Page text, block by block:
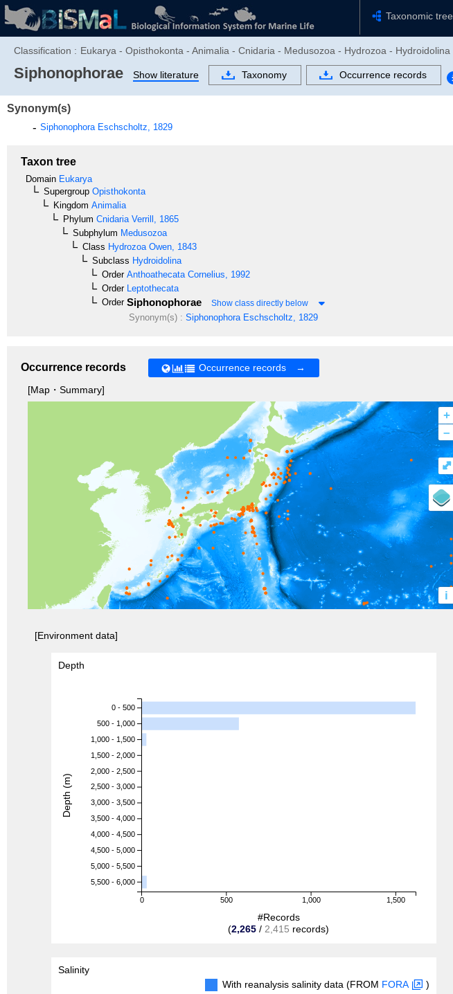
Taxonomic tree
Classification : Eukarya - Opisthokonta - Animalia - Cnidaria - Medusozoa - Hydrozoa - Hydroidolina
Siphonophorae Show literature Taxonomy Occurrence records
Synonym(s)
Siphonophora Eschscholtz, 1829
Taxon tree
Domain Eukarya
Supergroup Opisthokonta
Kingdom Animalia
Phylum Cnidaria Verrill, 1865
Subphylum Medusozoa
Class Hydrozoa Owen, 1843
Subclass Hydroidolina
OrderAnthoathecata Cornelius, 1992
OrderLeptothecata
OrderSiphonophorae Show class directly below
Synonym(s) : SiphonophoraEschscholtz, 1829
Occurrence records
Occurrence records →
[Map・Summary]
+
–
i
⤢
[Environment data]
Depth
0 500 1,000 1,500
0 - 500
500 - 1,000
1,000 - 1,500
1,500 - 2,000
2,000 - 2,500
2,500 - 3,000
3,000 - 3,500
3,500 - 4,000
4,000 - 4,500
4,500 - 5,000
5,000 - 5,500
5,500 - 6,000
#Records
(2,265 / 2,415 records)
Depth (m)
Salinity
With reanalysis salinity data (FROM FORA )